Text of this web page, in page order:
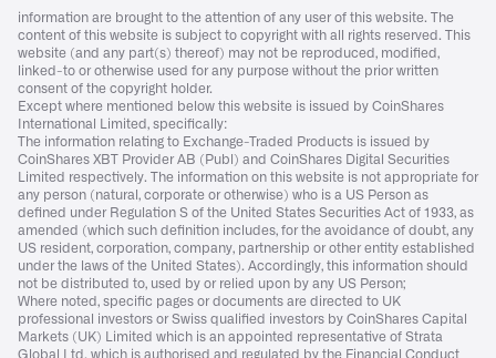
information are brought to the attention of any user of this website. The
content of this website is subject to copyright with all rights reserved. This
website (and any part(s) thereof) may not be reproduced, modified,
linked-to or otherwise used for any purpose without the prior written
consent of the copyright holder.
Except where mentioned below this website is issued by CoinShares
International Limited, specifically:
The information relating to Exchange-Traded Products is issued by
CoinShares XBT Provider AB (Publ) and CoinShares Digital Securities
Limited respectively. The information on this website is not appropriate for
any person (natural, corporate or otherwise) who is a US Person as
defined under Regulation S of the United States Securities Act of 1933, as
amended (which such definition includes, for the avoidance of doubt, any
US resident, corporation, company, partnership or other entity established
under the laws of the United States). Accordingly, this information should
not be distributed to, used by or relied upon by any US Person;
Where noted, specific pages or documents are directed to UK
professional investors or Swiss qualified investors by CoinShares Capital
Markets (UK) Limited which is an appointed representative of Strata
Global Ltd. which is authorised and regulated by the Financial Conduct